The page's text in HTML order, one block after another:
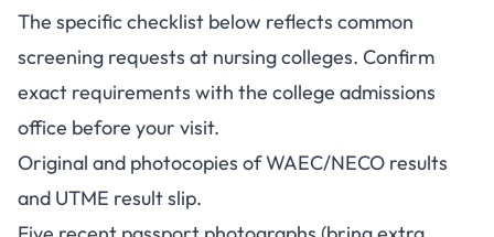
The specific checklist below reflects common
screening requests at nursing colleges. Confirm
exact requirements with the college admissions
office before your visit.
Original and photocopies of WAEC/NECO results
and UTME result slip.